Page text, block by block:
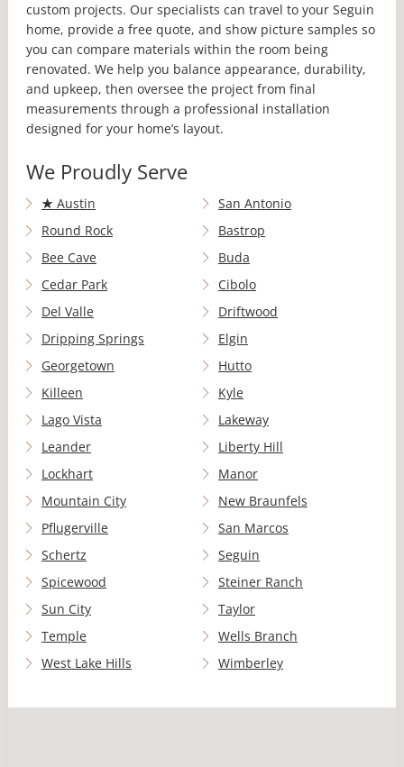
custom projects. Our specialists can travel to your Seguin
home, provide a free quote, and show picture samples so
you can compare materials within the room being
renovated. We help you balance appearance, durability,
and upkeep, then oversee the project from final
measurements through a professional installation
designed for your home’s layout.
We Proudly Serve
★Austin
San Antonio
Round Rock
Bastrop
Bee Cave
Buda
Cedar Park
Cibolo
Del Valle
Driftwood
Dripping Springs
Elgin
Georgetown
Hutto
Killeen
Kyle
Lago Vista
Lakeway
Leander
Liberty Hill
Lockhart
Manor
Mountain City
New Braunfels
Pflugerville
San Marcos
Schertz
Seguin
Spicewood
Steiner Ranch
Sun City
Taylor
Temple
Wells Branch
West Lake Hills
Wimberley